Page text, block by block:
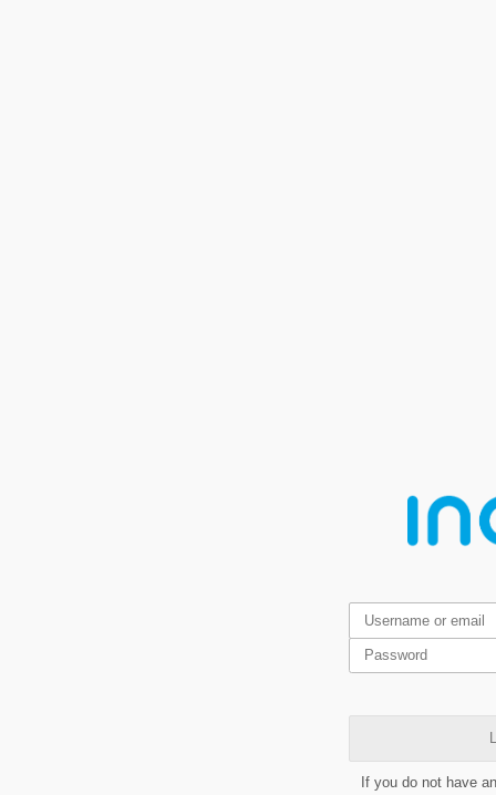
If you do not have